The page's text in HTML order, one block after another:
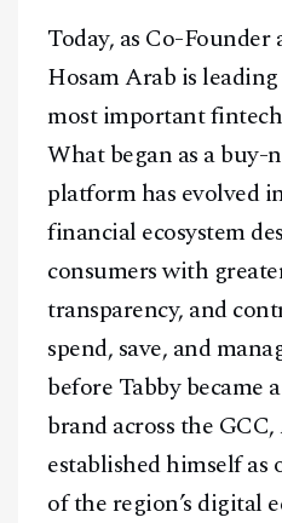
Today, as Co-Founder
Hosam Arab is
most important fintech
What began as a
platform has evolved
financial ecosystem
consumers with
transparency, and
spend, save, and
before Tabby became
brand across the
established himself as
of the region’s digital